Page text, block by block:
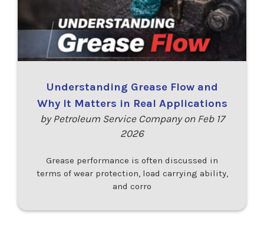
Understanding Grease Flow and
Why It Matters in Real Applications
by Petroleum Service Company on Feb 17
2026
Grease performance is often discussed in
terms of wear protection, load carrying ability,
and corro